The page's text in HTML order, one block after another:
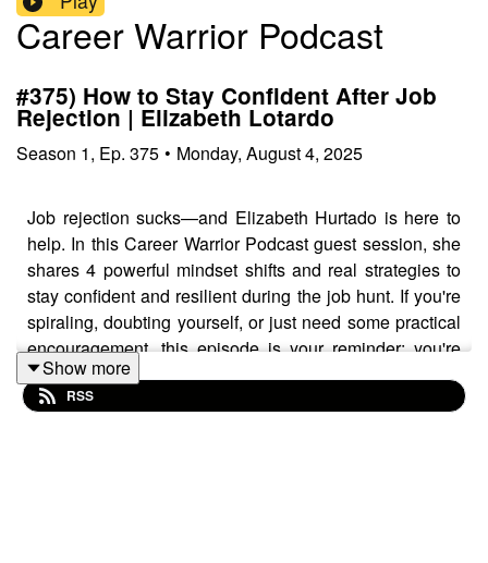
Career Warrior Podcast
#375) How to Stay Confident After Job
Rejection | Elizabeth Lotardo
Season 1, Ep. 375 • Monday, August 4, 2025
Job rejection sucks—and Elizabeth Hurtado is here to
help. In this Career Warrior Podcast guest session, she
shares 4 powerful mindset shifts and real strategies to
stay confident and resilient during the job hunt. If you're
spiraling, doubting yourself, or just need some practical
encouragement, this episode is your reminder: you're
not alone, and you've got this.
Show more
RSS